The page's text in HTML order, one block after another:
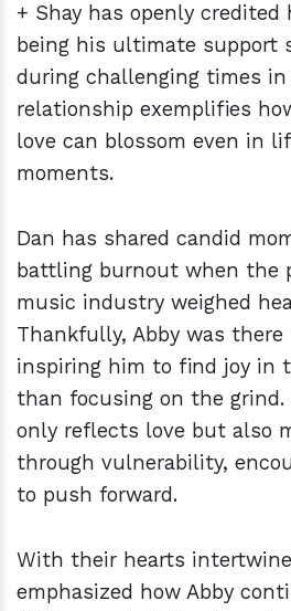
+ Shay has openly credited
being his ultimate support
during challenging times in
relationship exemplifies
love can blossom even in
moments.
Dan has shared candid
battling burnout when the
music industry weighed
Thankfully, Abby was
inspiring him to find joy in
than focusing on the
only reflects love but also
through vulnerability,
to push forward.
With their hearts
emphasized how Abby